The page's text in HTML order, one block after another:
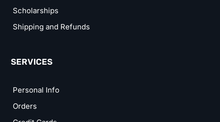
Scholarships
Shipping and Refunds
SERVICES
Personal Info
Orders